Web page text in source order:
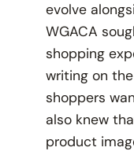
evolve
WGACA
shopping
writing on
shoppers
also knew
product